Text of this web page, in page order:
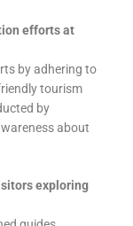
efforts at
by adhering to
tourism
by
about
exploring